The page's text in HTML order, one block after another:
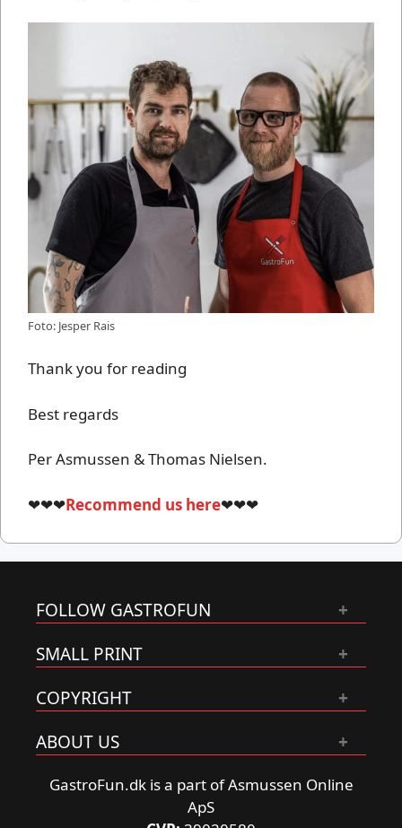
Foto: Jesper Rais
Thank you for reading
Best regards
Per Asmussen & Thomas Nielsen.
❤❤❤Recommend us here❤❤❤
FOLLOW GASTROFUN
SMALL PRINT
COPYRIGHT
ABOUT US
GastroFun.dk is a part of Asmussen Online
ApS